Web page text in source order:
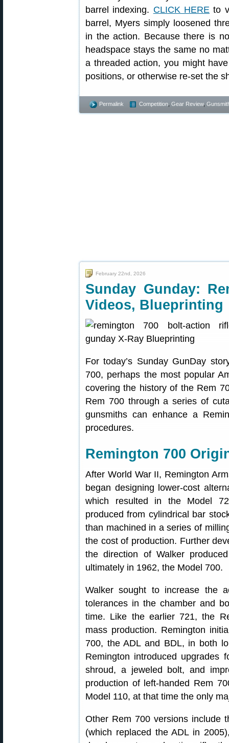
barrel indexing. CLICK HERE to
barrel, Myers simply loosened
in the action. Because there is
headspace stays the same no
a threaded action, you might
positions, or otherwise re-set the
Permalink Competition Gear Review,
February 22nd, 2026
Sunday Gunday:
Videos, Blueprinting
For today’s Sunday GunDay
700, perhaps the most popular
covering the history of the Rem
Rem 700 through a series of
gunsmiths can enhance a
procedures.
Remington 700
After World War II, Remington
began designing lower-cost
which resulted in the Model
produced from cylindrical bar
than machined in a series of
the cost of production. Further
the direction of Walker
ultimately in 1962, the Model 700.
Walker sought to increase the
tolerances in the chamber and
time. Like the earlier 721, the
mass production. Remington
700, the ADL and BDL, in both
Remington introduced upgrades
shroud, a jeweled bolt, and
production of left-handed Rem
Model 110, at that time the only
Other Rem 700 versions include
(which replaced the ADL in